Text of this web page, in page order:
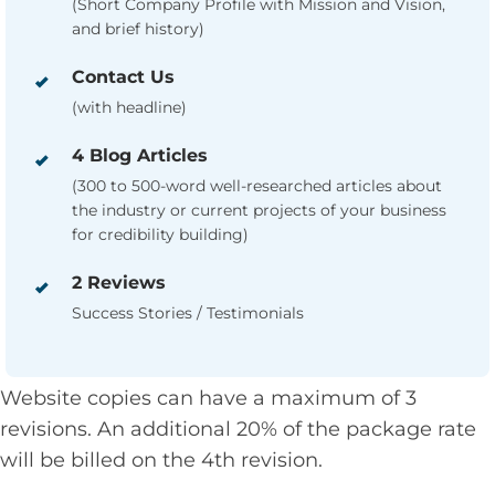
(Short Company Profile with Mission and Vision,
and brief history)
Contact Us
(with headline)
4 Blog Articles
(300 to 500-word well-researched articles about
the industry or current projects of your business
for credibility building)
2 Reviews
Success Stories / Testimonials
Website copies can have a maximum of 3
revisions. An additional 20% of the package rate
will be billed on the 4th revision.